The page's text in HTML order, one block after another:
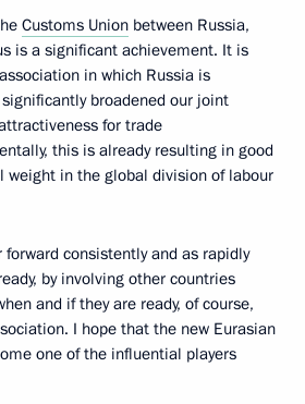
Customs Union between Russia,
is a significant achievement. It is
in which Russia is
broadened our joint
for trade
this is already resulting in good
weight in the global division of labour
consistently and as rapidly
by involving other countries
and if they are ready, of course,
I hope that the new Eurasian
one of the influential players